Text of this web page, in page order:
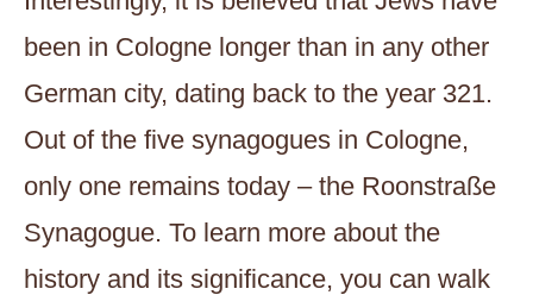
been in Cologne longer than in any other
German city, dating back to the year 321.
Out of the five synagogues in Cologne,
only one remains today – the Roonstraße
Synagogue. To learn more about the
history and its significance, you can walk